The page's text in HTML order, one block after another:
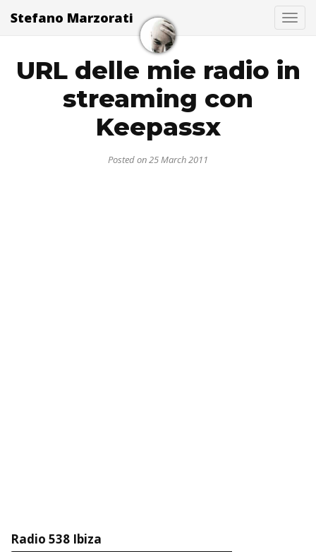
Stefano Marzorati
URL delle mie radio in
streaming con
Keepassx
Posted on 25 March 2011
Radio 538 Ibiza